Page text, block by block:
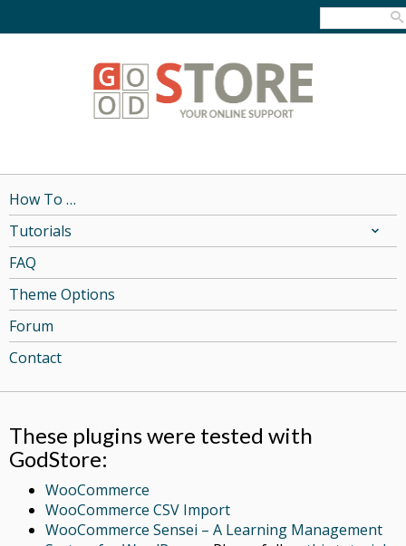
How To …
Tutorials
FAQ
Theme Options
Forum
Contact
These plugins were tested with
GodStore:
WooCommerce
WooCommerce CSV Import
WooCommerce Sensei – A Learning Management